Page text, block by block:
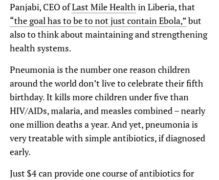
Panjabi, CEO ofLast Mile Health in Liberia, that
“the goal has to be to not just contain Ebola,”but
also to think about maintaining and strengthening
health systems.
Pneumonia is the number one reason children
around the world don’t live to celebrate their fifth
birthday. It kills more children under five than
HIV/AIDs, malaria, and measles combined – nearly
one million deaths a year. And yet, pneumonia is
very treatable with simple antibiotics, if diagnosed
early.
Just $4 can provide one course of antibiotics for